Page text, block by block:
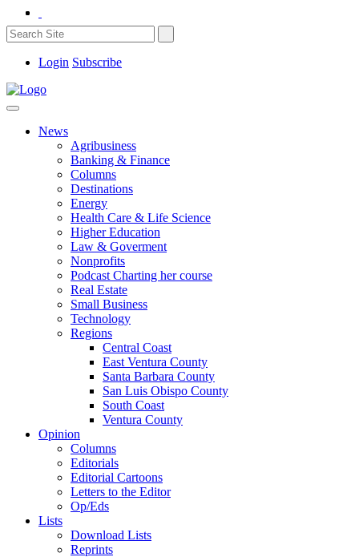
Login Subscribe
News
Agribusiness
Banking & Finance
Columns
Destinations
Energy
Health Care & Life Science
Higher Education
Law & Goverment
Nonprofits
Podcast Charting her course
Real Estate
Small Business
Technology
Regions
Central Coast
East Ventura County
Santa Barbara County
San Luis Obispo County
South Coast
Ventura County
Opinion
Columns
Editorials
Editorial Cartoons
Letters to the Editor
Op/Eds
Lists
Download Lists
Reprints